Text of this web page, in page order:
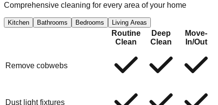
Comprehensive cleaning for every area of your home
Kitchen Bathrooms Bedrooms Living Areas
Routine
Clean
Deep
Clean
Move-
In/Out
Remove cobwebs
Dust light fixtures